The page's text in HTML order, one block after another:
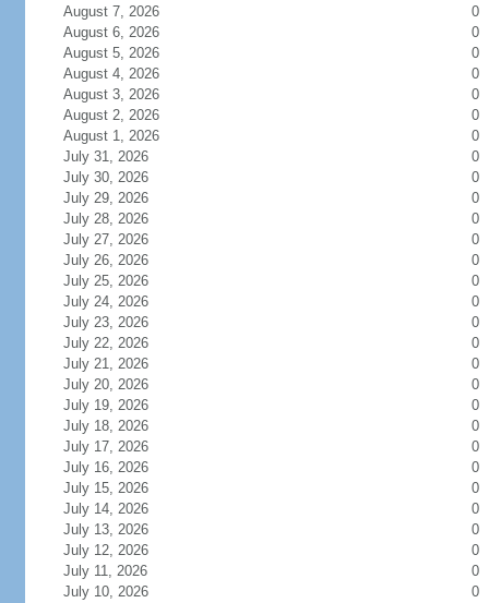
August 7, 2026
0
August 6, 2026
0
August 5, 2026
0
August 4, 2026
0
August 3, 2026
0
August 2, 2026
0
August 1, 2026
0
July 31, 2026
0
July 30, 2026
0
July 29, 2026
0
July 28, 2026
0
July 27, 2026
0
July 26, 2026
0
July 25, 2026
0
July 24, 2026
0
July 23, 2026
0
July 22, 2026
0
July 21, 2026
0
July 20, 2026
0
July 19, 2026
0
July 18, 2026
0
July 17, 2026
0
July 16, 2026
0
July 15, 2026
0
July 14, 2026
0
July 13, 2026
0
July 12, 2026
0
July 11, 2026
0
July 10, 2026
0